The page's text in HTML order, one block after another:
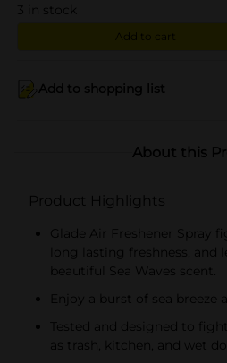
3 in stock
Add to cart
Add to shopping list
About this
Product Highlights
Glade Air Freshener Spray
long lasting freshness, and
beautiful Sea Waves scent.
Enjoy a burst of sea breeze
Tested and designed to
as trash, kitchen, and wet